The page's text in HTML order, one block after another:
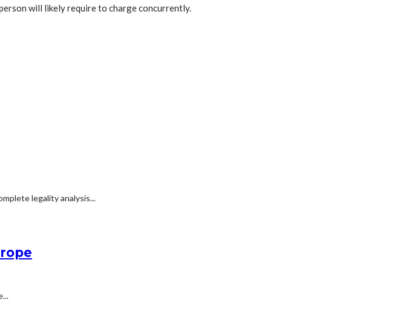
will likely require to charge concurrently.
legality analysis...